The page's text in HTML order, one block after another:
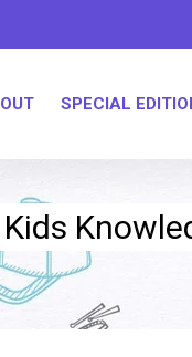
SPECIAL